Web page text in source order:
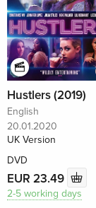
Hustlers (2019)
English
20.01.2020
UK Version
DVD
EUR 23.49
2-5 working days